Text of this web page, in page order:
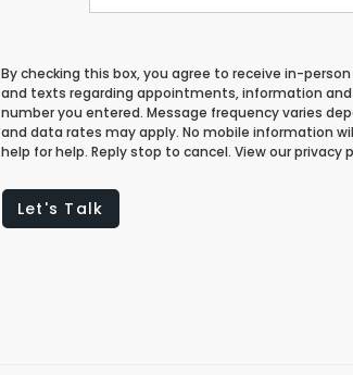
By checking this box, you agree to receive in-
and texts regarding appointments, information
number you entered. Message frequency varies
and data rates may apply. No mobile information
help for help. Reply stop to cancel. View our
Let's Talk